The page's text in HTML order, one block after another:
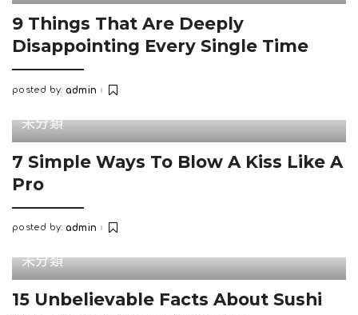
9 Things That Are Deeply
Disappointing Every Single Time
Posted
posted by: admin
未分類
7 Simple Ways To Blow A Kiss Like A
Pro
Posted
posted by: admin
未分類
15 Unbelievable Facts About Sushi